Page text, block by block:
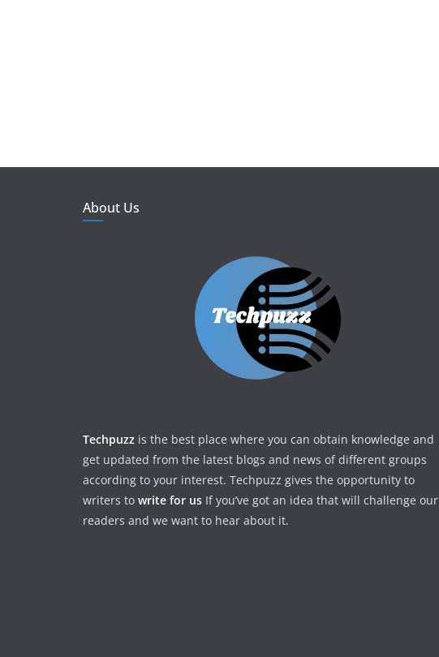
About Us
Techpuzz is the best place where you can obtain knowledge and
get updated from the latest blogs and news of different groups
according to your interest. Techpuzz gives the opportunity to
writers to write for us If you’ve got an idea that will challenge our
readers and we want to hear about it.